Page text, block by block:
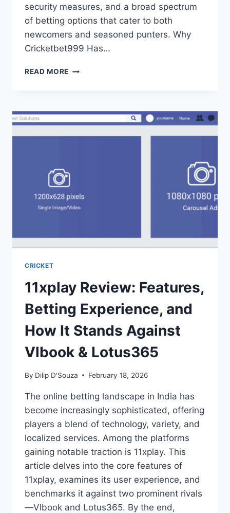
security measures, and a broad spectrum
of betting options that cater to both
newcomers and seasoned punters. Why
Cricketbet999 Has…
READ MORE
CRICKET
11xplay Review: Features,
Betting Experience, and
How It Stands Against
Vlbook & Lotus365
By Dilip D'Souza February 18, 2026
The online betting landscape in India has
become increasingly sophisticated, offering
players a blend of technology, variety, and
localized services. Among the platforms
gaining notable traction is 11xplay. This
article delves into the core features of
11xplay, examines its user experience, and
benchmarks it against two prominent rivals
—Vlbook and Lotus365. By the end,